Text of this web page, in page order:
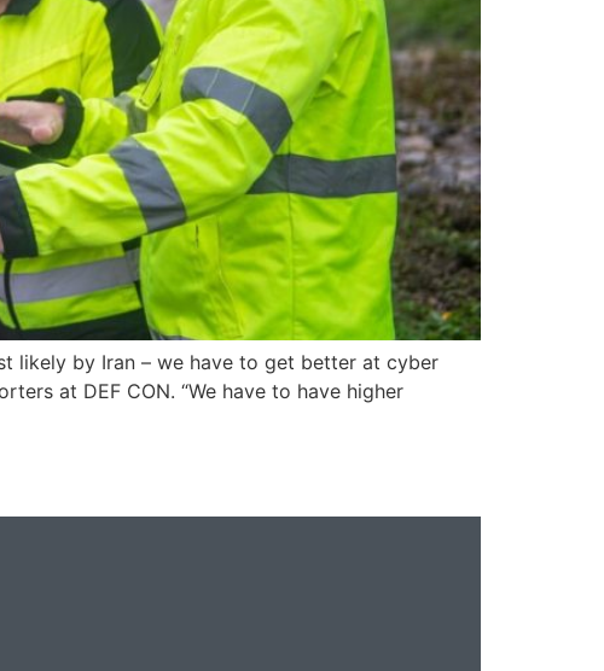
likely by Iran – we have to get better at cyber
at DEF CON. “We have to have higher